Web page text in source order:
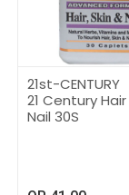
21st-CENTURY
21 Century Hair
Nail 30S